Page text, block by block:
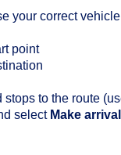
your correct vehicle
point
stops to the route
select Make